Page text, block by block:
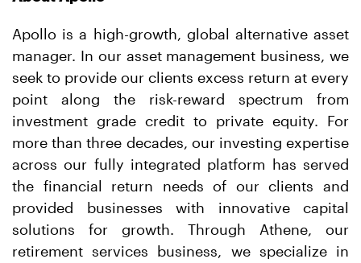
Apollo is a high-growth, global alternative asset
manager. In our asset management business, we
seek to provide our clients excess return at every
point along the risk-reward spectrum from
investment grade credit to private equity. For
more than three decades, our investing expertise
across our fully integrated platform has served
the financial return needs of our clients and
provided businesses with innovative capital
solutions for growth. Through Athene, our
retirement services business, we specialize in